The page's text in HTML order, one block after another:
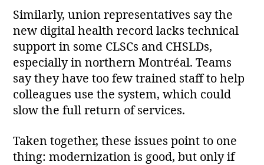
Similarly, union representatives say the
new digital health record lacks technical
support in some CLSCs and CHSLDs,
especially in northern Montréal. Teams
say they have too few trained staff to help
colleagues use the system, which could
slow the full return of services.
Taken together, these issues point to one
thing: modernization is good, but only if